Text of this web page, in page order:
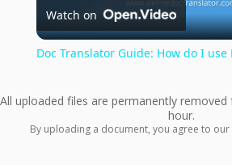
Watch on
Doc Translator Guide: How do I use
All uploaded files are permanently
hour.
By uploading a document, you agree to our